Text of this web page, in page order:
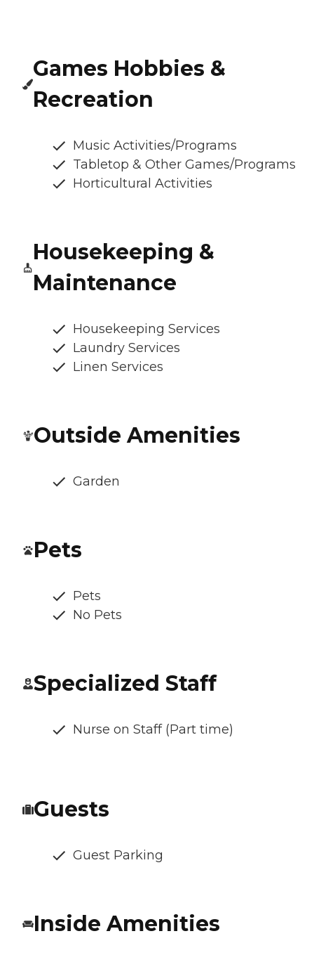
Games Hobbies &
Recreation
Music Activities/Programs
Tabletop & Other Games/Programs
Horticultural Activities
Housekeeping &
Maintenance
Housekeeping Services
Laundry Services
Linen Services
Outside Amenities
Garden
Pets
Pets
No Pets
Specialized Staff
Nurse on Staff (Part time)
Guests
Guest Parking
Inside Amenities